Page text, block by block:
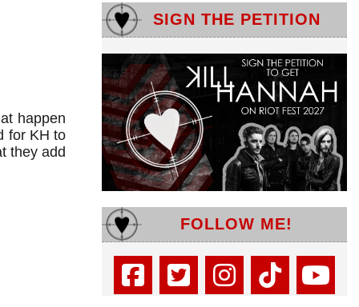
happen
for KH to
they add
SIGN THE PETITION
FOLLOW ME!